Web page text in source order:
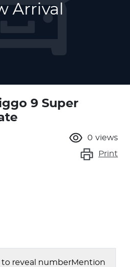
Arrival
9 Super
0 views
Print
to reveal numberMention